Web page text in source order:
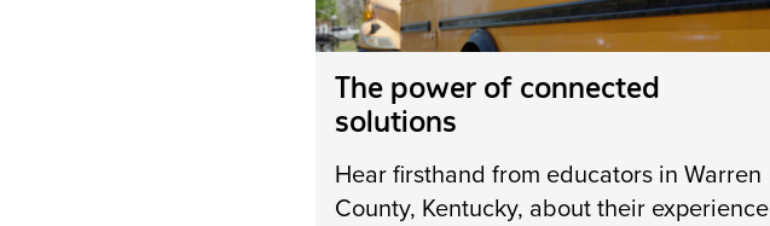
The power of connected
solutions
Hear firsthand from educators in Warren
County, Kentucky, about their experience